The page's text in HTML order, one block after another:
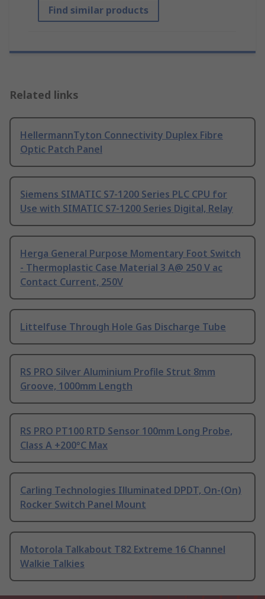
Find similar products
Related links
HellermannTyton Connectivity Duplex Fibre
Optic Patch Panel
Siemens SIMATIC S7-1200 Series PLC CPU for
Use with SIMATIC S7-1200 Series Digital, Relay
Herga General Purpose Momentary Foot Switch
- Thermoplastic Case Material 3 A@ 250 V ac
Contact Current, 250V
Littelfuse Through Hole Gas Discharge Tube
RS PRO Silver Aluminium Profile Strut 8mm
Groove, 1000mm Length
RS PRO PT100 RTD Sensor 100mm Long Probe,
Class A +200°C Max
Carling Technologies Illuminated DPDT, On-(On)
Rocker Switch Panel Mount
Motorola Talkabout T82 Extreme 16 Channel
Walkie Talkies